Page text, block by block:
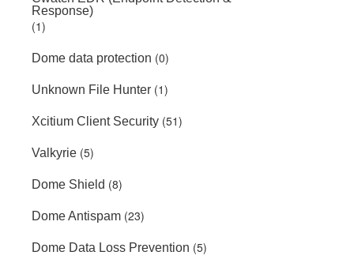
Response)
(1)
Dome data protection (0)
Unknown File Hunter (1)
Xcitium Client Security (51)
Valkyrie (5)
Dome Shield (8)
Dome Antispam (23)
Dome Data Loss Prevention (5)